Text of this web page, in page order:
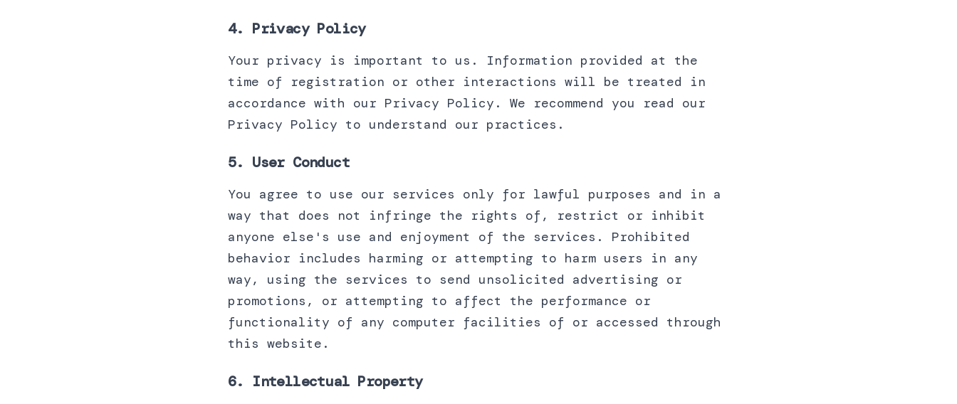
4. Privacy Policy
Your privacy is important to us. Information provided at the
time of registration or other interactions will be treated in
accordance with our Privacy Policy. We recommend you read our
Privacy Policy to understand our practices.
5. User Conduct
You agree to use our services only for lawful purposes and in a
way that does not infringe the rights of, restrict or inhibit
anyone else's use and enjoyment of the services. Prohibited
behavior includes harming or attempting to harm users in any
way, using the services to send unsolicited advertising or
promotions, or attempting to affect the performance or
functionality of any computer facilities of or accessed through
this website.
6. Intellectual Property